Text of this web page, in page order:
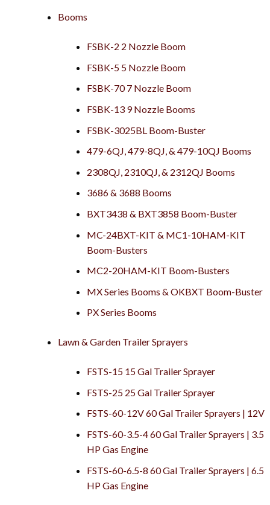
Booms
FSBK-2 2 Nozzle Boom
FSBK-5 5 Nozzle Boom
FSBK-70 7 Nozzle Boom
FSBK-13 9 Nozzle Booms
FSBK-3025BL Boom-Buster
479-6QJ, 479-8QJ, & 479-10QJ Booms
2308QJ, 2310QJ, & 2312QJ Booms
3686 & 3688 Booms
BXT3438 & BXT3858 Boom-Buster
MC-24BXT-KIT & MC1-10HAM-KIT
Boom-Busters
MC2-20HAM-KIT Boom-Busters
MX Series Booms & OKBXT Boom-Buster
PX Series Booms
Lawn & Garden Trailer Sprayers
FSTS-15 15 Gal Trailer Sprayer
FSTS-25 25 Gal Trailer Sprayer
FSTS-60-12V 60 Gal Trailer Sprayers | 12V
FSTS-60-3.5-4 60 Gal Trailer Sprayers | 3.5
HP Gas Engine
FSTS-60-6.5-8 60 Gal Trailer Sprayers | 6.5
HP Gas Engine